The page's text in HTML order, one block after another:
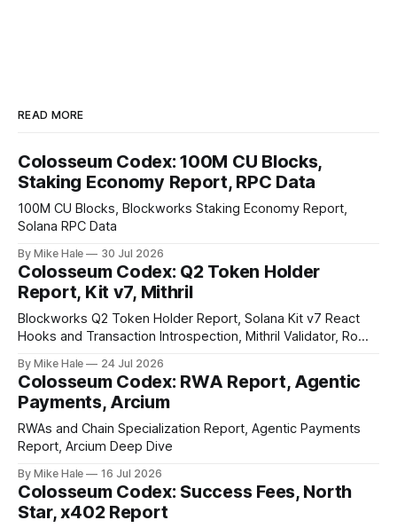
READ MORE
Colosseum Codex: 100M CU Blocks,
Staking Economy Report, RPC Data
100M CU Blocks, Blockworks Staking Economy Report,
Solana RPC Data
By Mike Hale 30 Jul 2026
Colosseum Codex: Q2 Token Holder
Report, Kit v7, Mithril
Blockworks Q2 Token Holder Report, Solana Kit v7 React
Hooks and Transaction Introspection, Mithril Validator, Rome
By Mike Hale 24 Jul 2026
Colosseum Codex: RWA Report, Agentic
Payments, Arcium
RWAs and Chain Specialization Report, Agentic Payments
Report, Arcium Deep Dive
By Mike Hale 16 Jul 2026
Colosseum Codex: Success Fees, North
Star, x402 Report